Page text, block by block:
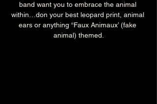
band want you to embrace the animal
within…don your best leopard print, animal
ears or anything “Faux Animaux’ (fake
animal) themed.